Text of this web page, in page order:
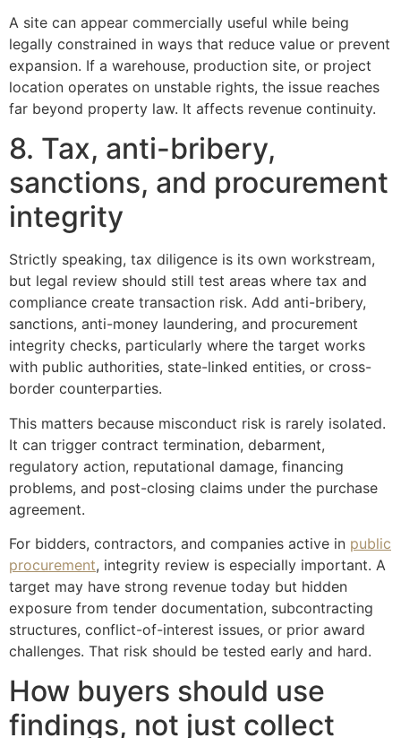
A site can appear commercially useful while being
legally constrained in ways that reduce value or prevent
expansion. If a warehouse, production site, or project
location operates on unstable rights, the issue reaches
far beyond property law. It affects revenue continuity.
8. Tax, anti-bribery,
sanctions, and procurement
integrity
Strictly speaking, tax diligence is its own workstream,
but legal review should still test areas where tax and
compliance create transaction risk. Add anti-bribery,
sanctions, anti-money laundering, and procurement
integrity checks, particularly where the target works
with public authorities, state-linked entities, or cross-
border counterparties.
This matters because misconduct risk is rarely isolated.
It can trigger contract termination, debarment,
regulatory action, reputational damage, financing
problems, and post-closing claims under the purchase
agreement.
For bidders, contractors, and companies active in public
procurement, integrity review is especially important. A
target may have strong revenue today but hidden
exposure from tender documentation, subcontracting
structures, conflict-of-interest issues, or prior award
challenges. That risk should be tested early and hard.
How buyers should use
findings, not just collect